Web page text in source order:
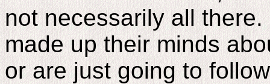
not necessarily all
made up their minds
or are just going to